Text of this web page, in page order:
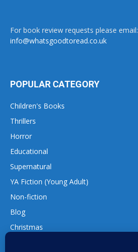
For book review requests please email:
info@whatsgoodtoread.co.uk
POPULAR CATEGORY
Children's Books
Thrillers
Horror
Educational
Supernatural
YA Fiction (Young Adult)
Non-fiction
Blog
Christmas